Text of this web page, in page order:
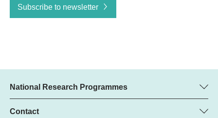
Subscribe to newsletter
National Research Programmes
Here you can find information concerning all National Research
Programmes (NRPs):
Contact